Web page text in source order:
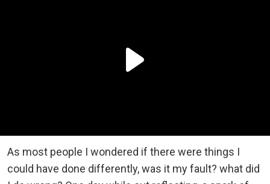
As most people I wondered if there were things I
could have done differently, was it my fault? what did